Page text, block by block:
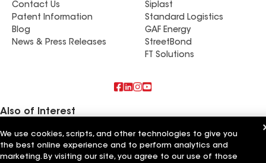
Contact Us
Patent Information
Blog
News & Press Releases
Siplast
Standard Logistics
GAF Energy
StreetBond
FT Solutions
Also of Interest
Commercial Roofing Systems and Solutions
Wall Coatings
Ductwork
We use cookies, scripts, and other technologies to give you
the best online experience and to perform analytics and
marketing. By visiting our site, you agree to our use of those